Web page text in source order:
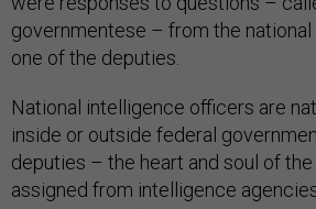
governmentese – from the
one of the deputies.
National intelligence officers are
inside or outside federal
deputies – the heart and soul of the
assigned from intelligence